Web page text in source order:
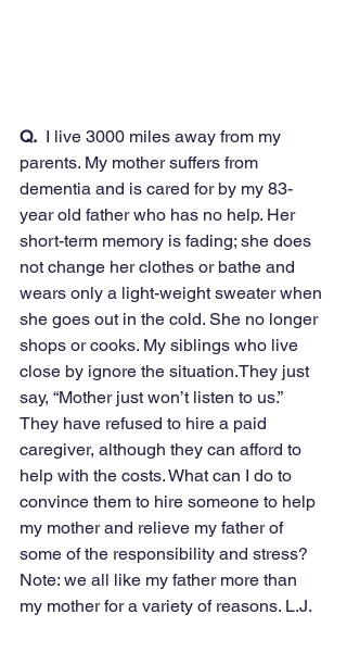
Q.
  I live 3000 miles away from my
parents. My mother suffers from
dementia and is cared for by my 83-
year old father who has no help. Her
short-term memory is fading; she does
not change her clothes or bathe and
wears only a light-weight sweater when
she goes out in the cold. She no longer
shops or cooks. My siblings who live
close by ignore the situation.They just
say, “Mother just won’t listen to us.”
They have refused to hire a paid
caregiver, although they can afford to
help with the costs. What can I do to
convince them to hire someone to help
my mother and relieve my father of
some of the responsibility and stress?
Note: we all like my father more than
my mother for a variety of reasons. L.J.